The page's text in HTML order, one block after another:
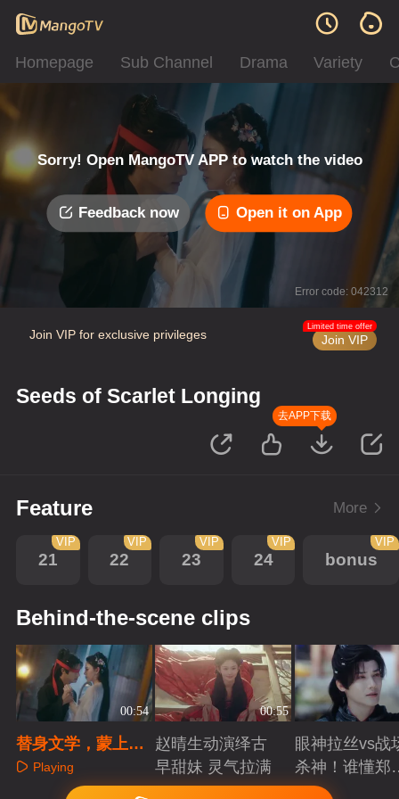
Homepage Sub Channel Drama Variety
Sorry! Open MangoTV APP to watch the video
Feedback now Open it on App
Error code: 042312
Join VIP for exclusive privileges Join VIP
Limited time offer
Seeds of Scarlet Longing
去APP下载
Feature More
21
VIP
22
VIP
23
VIP
24
VIP
bonus
VIP
Behind-the-scene clips
00:54
替身文学，蒙上眼
睛把我当成她吧
Playing
00:55
赵晴生动演绎古
早甜妹 灵气拉满
Playing
眼神拉丝vs战
杀神！谁懂郑
成破碎与克制
Playing